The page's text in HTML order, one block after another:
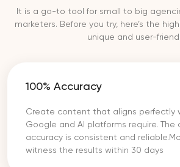
It is a go-to tool for small to big
marketers. Before you try, here’s the
unique and user-
100% Accuracy
Create content that aligns perfectly
Google and AI platforms require. The
accuracy is consistent and
witness the results within 30 days